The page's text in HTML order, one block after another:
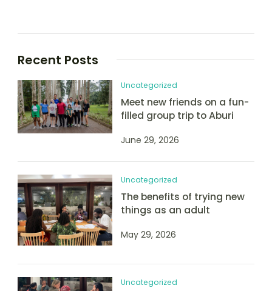
Recent Posts
Uncategorized
Meet new friends on a fun-
filled group trip to Aburi
June 29, 2026
Uncategorized
The benefits of trying new
things as an adult
May 29, 2026
Uncategorized